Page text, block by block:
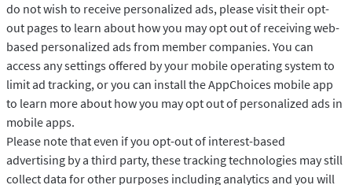
do not wish to receive personalized ads, please visit their opt-
out pages to learn about how you may opt out of receiving web-
based personalized ads from member companies. You can
access any settings offered by your mobile operating system to
limit ad tracking, or you can install the AppChoices mobile app
to learn more about how you may opt out of personalized ads in
mobile apps.
Please note that even if you opt-out of interest-based
advertising by a third party, these tracking technologies may still
collect data for other purposes including analytics and you will